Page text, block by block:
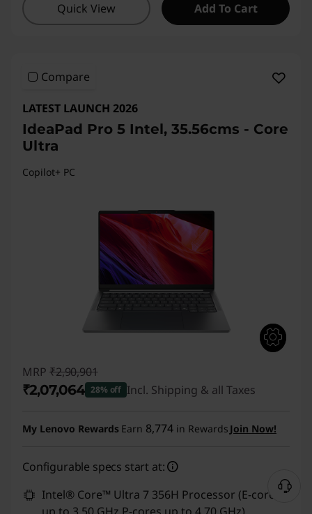
Quick View Add To Cart
Compare
LATEST LAUNCH 2026
IdeaPad Pro 5 Intel, 35.56cms - Core
Ultra
Copilot+ PC
MRP ₹2,90,901
₹2,07,064 28% off Incl. Shipping & all Taxes
My Lenovo Rewards Earn 8,774 in Rewards Join Now!
Configurable specs start at:
Intel® Core™ Ultra 7 356H Processor (E-cores